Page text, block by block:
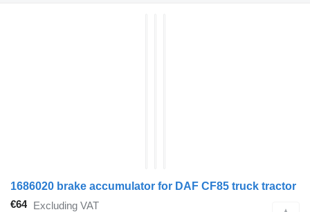
1686020 brake accumulator for DAF CF85 truck tractor
€64 Excluding VAT